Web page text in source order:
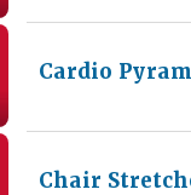
Cardio
Chair